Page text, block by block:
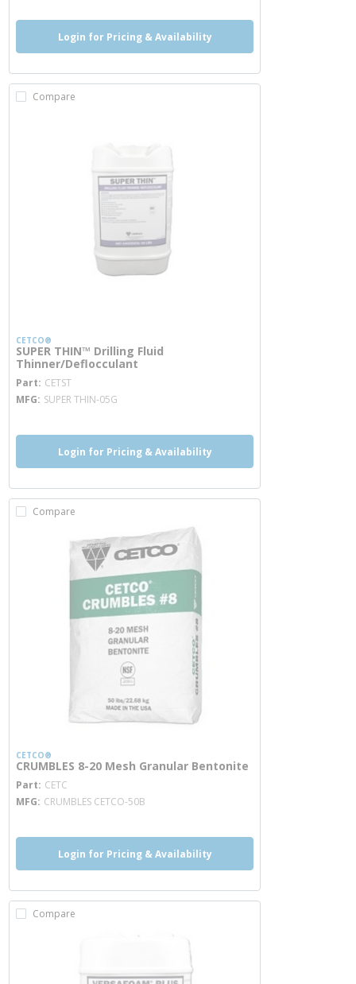
Login for Pricing & Availability
Compare
CETCO®
SUPER THIN™ Drilling Fluid
Thinner/Deflocculant
Part CETSTmore info
MFG SUPER THIN-05G
Login for Pricing & Availability
Compare
CETCO®
CRUMBLES 8-20 Mesh Granular Bentonite
Part CETC
MFG CRUMBLES CETCO-50B
Login for Pricing & Availability
Compare